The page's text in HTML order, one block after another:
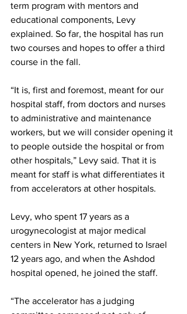
term program with mentors and
educational components, Levy
explained. So far, the hospital has run
two courses and hopes to offer a third
course in the fall.
“It is, first and foremost, meant for our
hospital staff, from doctors and nurses
to administrative and maintenance
workers, but we will consider opening it
to people outside the hospital or from
other hospitals,” Levy said. That it is
meant for staff is what differentiates it
from accelerators at other hospitals.
Levy, who spent 17 years as a
urogynecologist at major medical
centers in New York, returned to Israel
12 years ago, and when the Ashdod
hospital opened, he joined the staff.
“The accelerator has a judging